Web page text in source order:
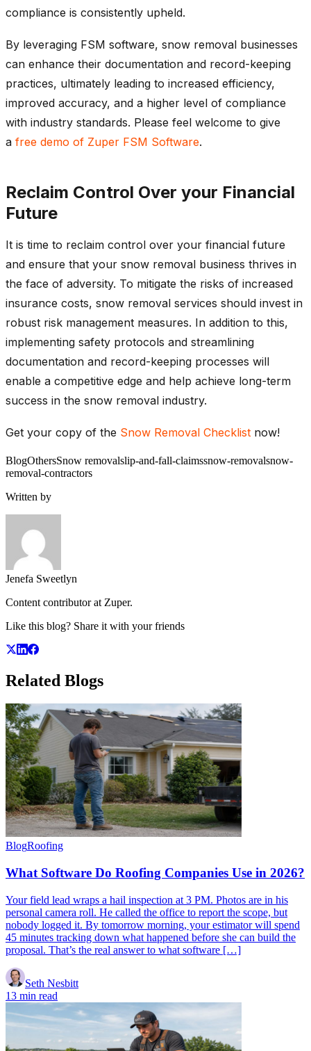
compliance is consistently upheld.
By leveraging FSM software, snow removal businesses
can enhance their documentation and record-keeping
practices, ultimately leading to increased efficiency,
improved accuracy, and a higher level of compliance
with industry standards. Please feel welcome to give
a free demo of Zuper FSM Software.
Reclaim Control Over your Financial
Future
It is time to reclaim control over your financial future
and ensure that your snow removal business thrives in
the face of adversity. To mitigate the risks of increased
insurance costs, snow removal services should invest in
robust risk management measures. In addition to this,
implementing safety protocols and streamlining
documentation and record-keeping processes will
enable a competitive edge and help achieve long-term
success in the snow removal industry.
Get your copy of the Snow Removal Checklist now!
BlogOthersSnow removalslip-and-fall-claimssnow-removalsnow-
removal-contractors
Written by
Jenefa Sweetlyn
Content contributor at Zuper.
Like this blog? Share it with your friends
Related Blogs
BlogRoofing
What Software Do Roofing Companies Use in 2026?
Your field lead wraps a hail inspection at 3 PM. Photos are in his
personal camera roll. He called the office to report the scope, but
nobody logged it. By tomorrow morning, your estimator will spend
45 minutes tracking down what happened before she can build the
proposal. That’s the real answer to what software […]
Seth Nesbitt
13 min read